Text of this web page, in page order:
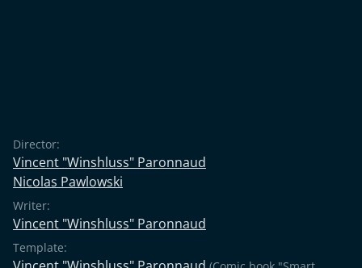
Director:
Vincent "Winshluss" Paronnaud
Nicolas Pawlowski
Writer:
Vincent "Winshluss" Paronnaud
Template: